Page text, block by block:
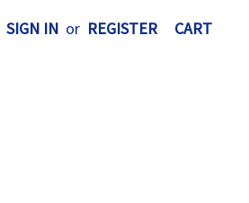
SIGN IN or REGISTER CART